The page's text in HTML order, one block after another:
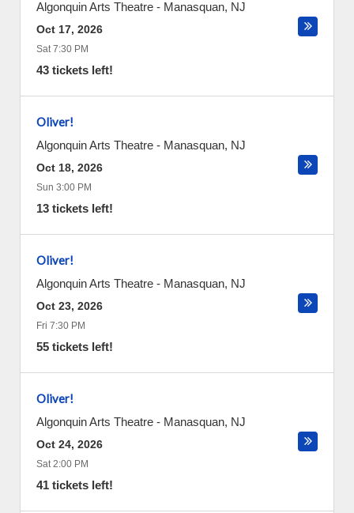
Algonquin Arts Theatre - Manasquan, NJ
Oct 17, 2026
Sat 7:30 PM
43 tickets left!
Oliver!
Algonquin Arts Theatre - Manasquan, NJ
Oct 18, 2026
Sun 3:00 PM
13 tickets left!
Oliver!
Algonquin Arts Theatre - Manasquan, NJ
Oct 23, 2026
Fri 7:30 PM
55 tickets left!
Oliver!
Algonquin Arts Theatre - Manasquan, NJ
Oct 24, 2026
Sat 2:00 PM
41 tickets left!